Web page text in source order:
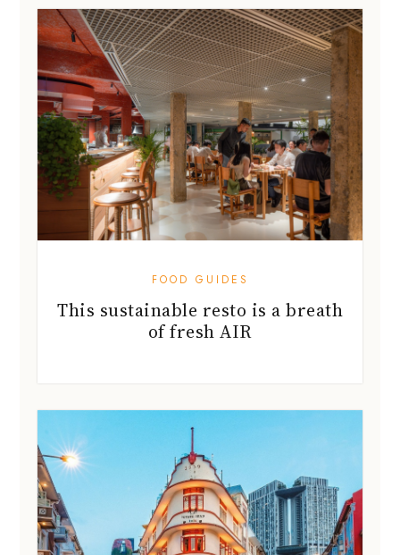
FOOD GUIDES
This sustainable resto is a breath
of fresh AIR